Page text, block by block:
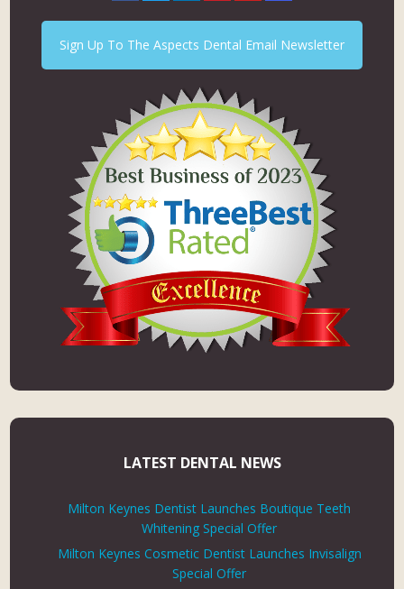
Sign Up To The Aspects Dental Email Newsletter
LATEST DENTAL NEWS
Milton Keynes Dentist Launches Boutique Teeth
Whitening Special Offer
Milton Keynes Cosmetic Dentist Launches Invisalign
Special Offer